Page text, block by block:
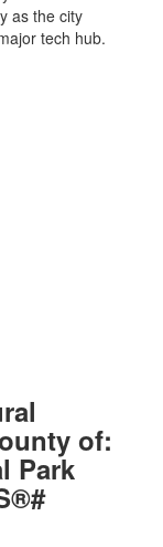
as the city
tech hub.
of:
Park